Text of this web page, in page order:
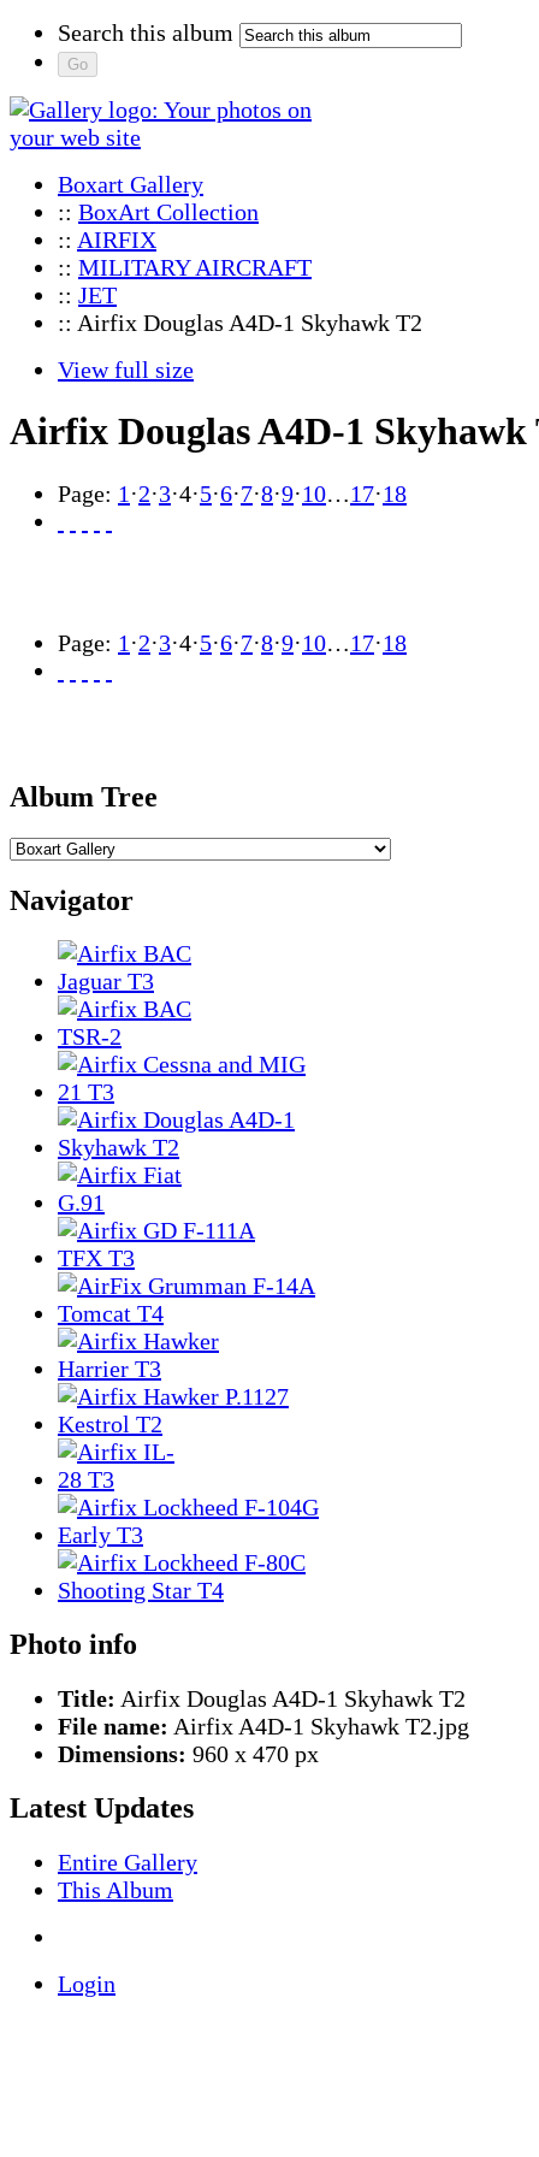
Search this album
Boxart Gallery
:: BoxArt Collection
:: AIRFIX
:: MILITARY AIRCRAFT
:: JET
:: Airfix Douglas A4D-1 Skyhawk T2
View full size
Airfix Douglas A4D-1 Skyhawk
Page: 1 ·2·3·4·5·6·7·8·9·10…17·18
Page: 1 ·2·3·4·5·6·7·8·9·10…17·18
Album Tree
Navigator
Photo info
Title: Airfix Douglas A4D-1 Skyhawk T2
File name: Airfix A4D-1 Skyhawk T2.jpg
Dimensions: 960 x 470 px
Latest Updates
Entire Gallery
This Album
Login